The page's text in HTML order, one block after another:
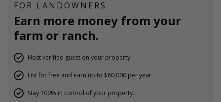
FOR LANDOWNERS
Earn more money from your
farm or ranch.
Host verified guest on your property.
List for free and earn up to $60,000 per year.
Stay 100% in control of your property.